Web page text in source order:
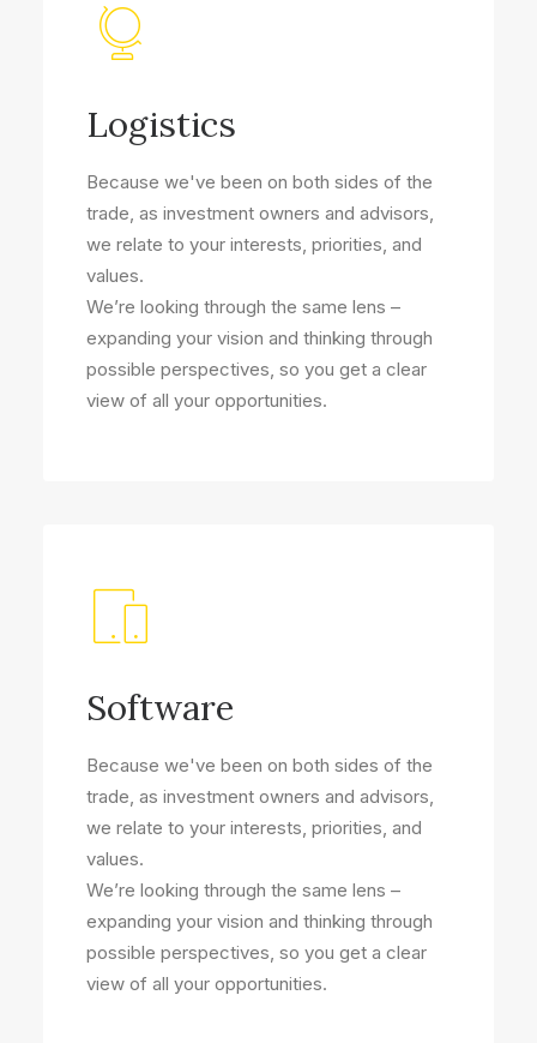
Logistics
Because we've been on both sides of the
trade, as investment owners and advisors,
we relate to your interests, priorities, and
values.
We’re looking through the same lens –
expanding your vision and thinking through
possible perspectives, so you get a clear
view of all your opportunities.
Software
Because we've been on both sides of the
trade, as investment owners and advisors,
we relate to your interests, priorities, and
values.
We’re looking through the same lens –
expanding your vision and thinking through
possible perspectives, so you get a clear
view of all your opportunities.